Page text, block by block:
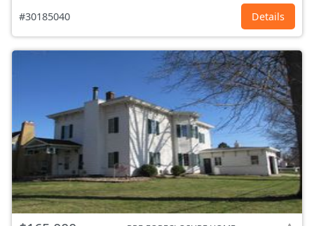
#30185040 Details